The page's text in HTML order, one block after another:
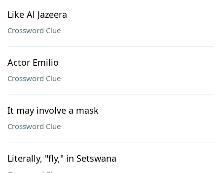
Like Al Jazeera
Crossword Clue
Actor Emilio
Crossword Clue
It may involve a mask
Crossword Clue
Literally, "fly," in Setswana